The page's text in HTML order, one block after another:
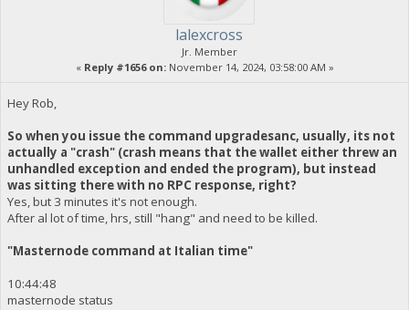
lalexcross
Jr. Member
« Reply #1656 on:November 14, 2024, 03:58:00 AM »
Hey Rob,
So when you issue the command upgradesanc, usually, its not
actually a "crash" (crash means that the wallet either threw an
unhandled exception and ended the program), but instead
was sitting there with no RPC response, right?
Yes, but 3 minutes it's not enough.
After al lot of time, hrs, still "hang" and need to be killed.
"Masternode command at Italian time"
10:44:48
masternode status